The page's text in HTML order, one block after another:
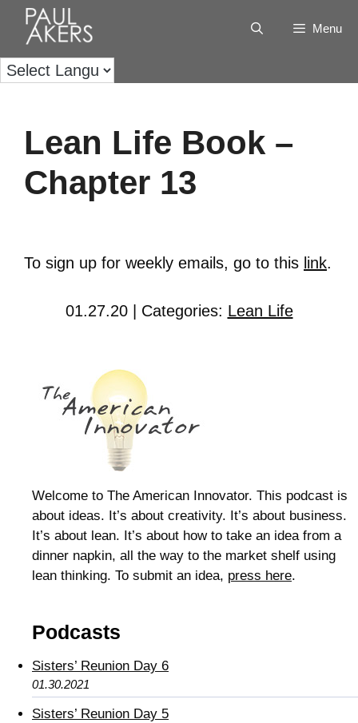
Menu
Lean Life Book –
Chapter 13
To sign up for weekly emails, go to this link.
01.27.20 | Categories: Lean Life
Welcome to The American Innovator. This podcast is
about ideas. It’s about creativity. It’s about business.
It’s about lean. It’s about how to take an idea from a
dinner napkin, all the way to the market shelf using
lean thinking. To submit an idea, press here.
Podcasts
Sisters’ Reunion Day 6
01.30.2021
Sisters’ Reunion Day 5